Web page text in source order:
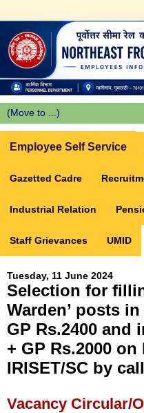
Employee Self Service
Gazetted Cadre
Industrial Relation
Staff Grievances UMID
Tuesday, 11 June 2024
Selection for
Warden’ posts
GP Rs.2400 and
+ GP Rs.2000
IRISET/SC by
Vacancy Circular/